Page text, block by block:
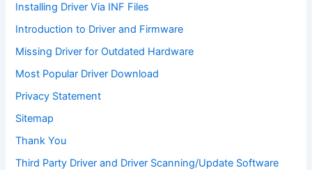
Installing Driver Via INF Files
Introduction to Driver and Firmware
Missing Driver for Outdated Hardware
Most Popular Driver Download
Privacy Statement
Sitemap
Thank You
Third Party Driver and Driver Scanning/Update Software